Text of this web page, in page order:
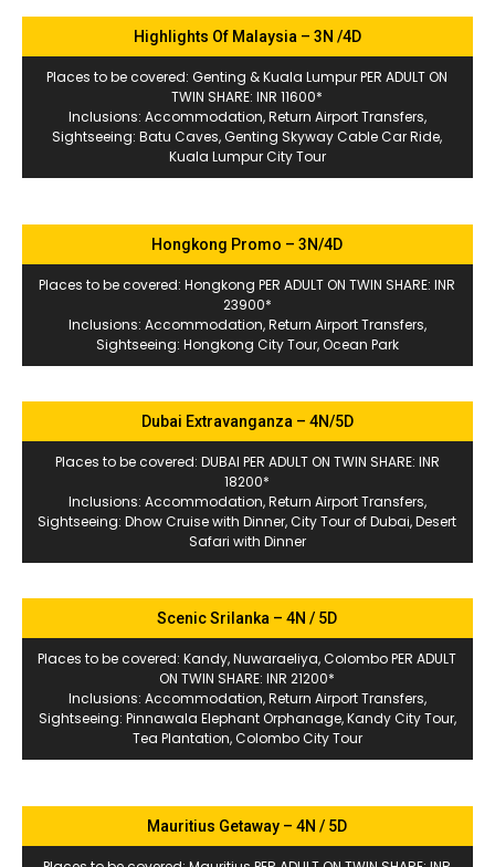
Highlights Of Malaysia – 3N /4D
Places to be covered: Genting & Kuala Lumpur PER ADULT ON
TWIN SHARE: INR 11600*
Inclusions: Accommodation, Return Airport Transfers,
Sightseeing: Batu Caves, Genting Skyway Cable Car Ride,
Kuala Lumpur City Tour
Hongkong Promo – 3N/4D
Places to be covered: Hongkong PER ADULT ON TWIN SHARE: INR
23900*
Inclusions: Accommodation, Return Airport Transfers,
Sightseeing: Hongkong City Tour, Ocean Park
Dubai Extravanganza – 4N/5D
Places to be covered: DUBAI PER ADULT ON TWIN SHARE: INR
18200*
Inclusions: Accommodation, Return Airport Transfers,
Sightseeing: Dhow Cruise with Dinner, City Tour of Dubai, Desert
Safari with Dinner
Scenic Srilanka – 4N / 5D
Places to be covered: Kandy, Nuwaraeliya, Colombo PER ADULT
ON TWIN SHARE: INR 21200*
Inclusions: Accommodation, Return Airport Transfers,
Sightseeing: Pinnawala Elephant Orphanage, Kandy City Tour,
Tea Plantation, Colombo City Tour
Mauritius Getaway – 4N / 5D